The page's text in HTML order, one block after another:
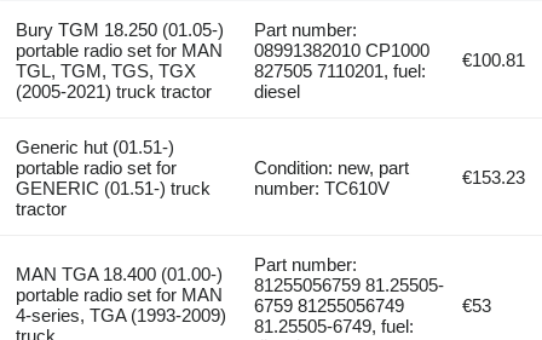
Bury TGM 18.250 (01.05-)
portable radio set for MAN
TGL, TGM, TGS, TGX
(2005-2021) truck tractor
Part number:
08991382010 CP1000
827505 7110201, fuel:
diesel
€100.81
Generic hut (01.51-)
portable radio set for
GENERIC (01.51-) truck
tractor
Condition: new, part
number: TC610V
€153.23
MAN TGA 18.400 (01.00-)
portable radio set for MAN
4-series, TGA (1993-2009)
truck
Part number:
81255056759 81.25505-
6759 81255056749
81.25505-6749, fuel:
€53